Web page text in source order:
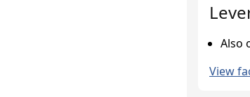
Also
View